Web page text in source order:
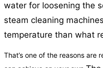
water for loosening the
steam cleaning
temperature than what
That’s one of the reasons are